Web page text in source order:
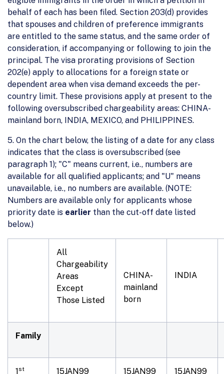
behalf of each has been filed. Section 203(d) provides
that spouses and children of preference immigrants
are entitled to the same status, and the same order of
consideration, if accompanying or following to join the
principal. The visa prorating provisions of Section
202(e) apply to allocations for a foreign state or
dependent area when visa demand exceeds the per-
country limit. These provisions apply at present to the
following oversubscribed chargeability areas: CHINA-
mainland born, INDIA, MEXICO, and PHILIPPINES.
5. On the chart below, the listing of a date for any class
indicates that the class is oversubscribed (see
paragraph 1); "C" means current, i.e., numbers are
available for all qualified applicants; and "U" means
unavailable, i.e., no numbers are available. (NOTE:
Numbers are available only for applicants whose
priority date is earlier than the cut-off date listed
below.)
All
Chargeability
Areas
Except
Those Listed
CHINA-
mainland
born
INDIA
Family
1st 15JAN99 15JAN99 15JAN99